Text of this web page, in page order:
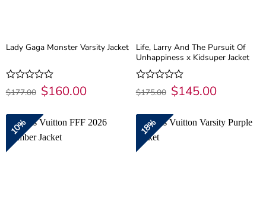
Lady Gaga Monster Varsity Jacket
Rated
0
of
$177.00 Original
price
$177.00.
$160.00Current
price
Life, Larry And The Pursuit Of
Unhappiness x Kidsuper Jacket
Rated
0
of
$175.00 Original
price
$175.00.
$145.00Current
price
10% 18%